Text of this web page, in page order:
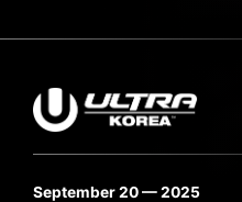
September 20 — 2025